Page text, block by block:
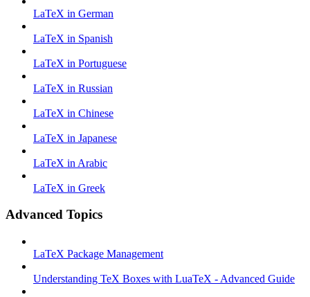
LaTeX in German
LaTeX in Spanish
LaTeX in Portuguese
LaTeX in Russian
LaTeX in Chinese
LaTeX in Japanese
LaTeX in Arabic
LaTeX in Greek
Advanced Topics
LaTeX Package Management
Understanding TeX Boxes with LuaTeX - Advanced Guide